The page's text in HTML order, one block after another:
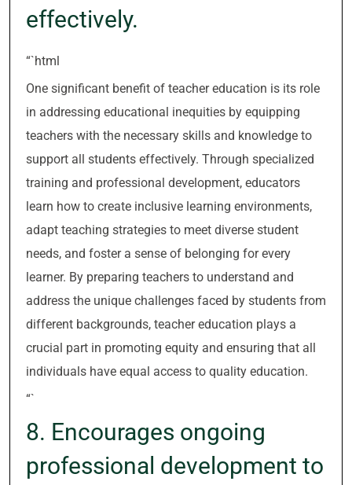
effectively.
“`html
One significant benefit of teacher education is its role
in addressing educational inequities by equipping
teachers with the necessary skills and knowledge to
support all students effectively. Through specialized
training and professional development, educators
learn how to create inclusive learning environments,
adapt teaching strategies to meet diverse student
needs, and foster a sense of belonging for every
learner. By preparing teachers to understand and
address the unique challenges faced by students from
different backgrounds, teacher education plays a
crucial part in promoting equity and ensuring that all
individuals have equal access to quality education.
“`
8. Encourages ongoing
professional development to